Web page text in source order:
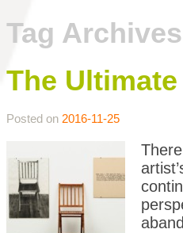
Tag
The
Posted on 2016-11-25